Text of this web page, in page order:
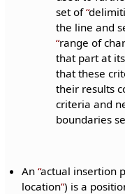
set of
the line and
range of
that part at
that these
their results
criteria and
boundaries
An actual insertion
location ) is a